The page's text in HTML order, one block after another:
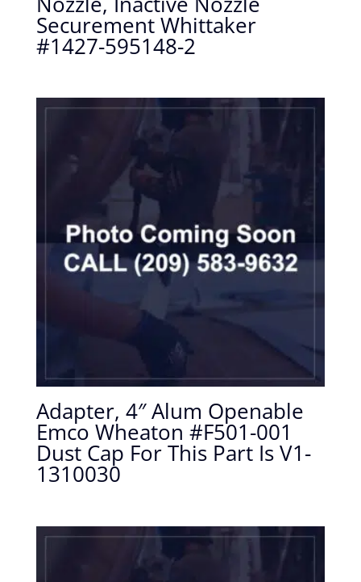
Securement Whittaker
#1427-595148-2
Adapter, 4″ Alum Openable
Emco Wheaton #F501-001
Dust Cap For This Part Is V1-
1310030